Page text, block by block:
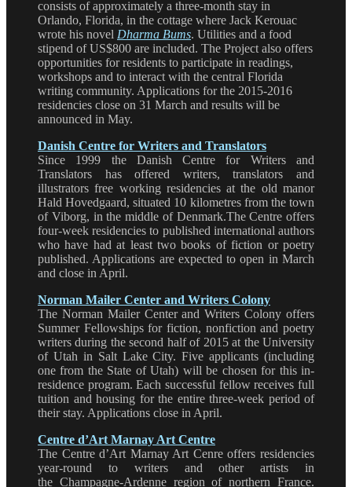
consists of approximately a three-month stay in
Orlando, Florida, in the cottage where Jack Kerouac
wrote his novel Dharma Bums. Utilities and a food
stipend of US$800 are included. The Project also offers
opportunities for residents to participate in readings,
workshops and to interact with the central Florida
writing community. Applications for the 2015-2016
residencies close on 31 March and results will be
announced in May.
Danish Centre for Writers and Translators
Since 1999 the Danish Centre for Writers and
Translators has offered writers, translators and
illustrators free working residencies at the old manor
Hald Hovedgaard, situated 10 kilometres from the town
of Viborg, in the middle of Denmark.The Centre offers
four-week residencies to published international authors
who have had at least two books of fiction or poetry
published. Applications are expected to open in March
and close in April.
Norman Mailer Center and Writers Colony
The Norman Mailer Center and Writers Colony offers
Summer Fellowships for fiction, nonfiction and poetry
writers during the second half of 2015 at the University
of Utah in Salt Lake City. Five applicants (including
one from the State of Utah) will be chosen for this in-
residence program. Each successful fellow receives full
tuition and housing for the entire three-week period of
their stay. Applications close in April.
Centre d’Art Marnay Art Centre
The Centre d’Art Marnay Art Cenre offers residencies
year-round to writers and other artists in
the Champagne-Ardenne region of northern France.